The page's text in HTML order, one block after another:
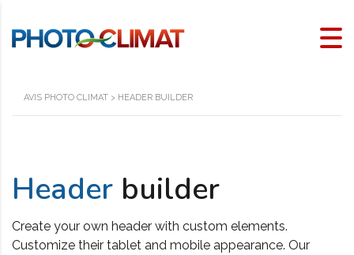
AVIS PHOTO CLIMAT > HEADER BUILDER
Header builder
Create your own header with custom elements.
Customize their tablet and mobile appearance. Our